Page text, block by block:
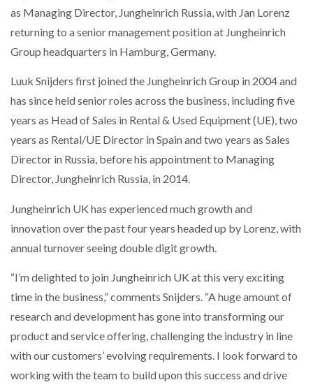
WHEN THE FEAR OF CHANGE OUTWEIGHS THE…
NETCHEX LAUNCHES MESH: AI HR TEAMMATES
COMBILIFT: BEHIND EVERY GREAT MACHINE IS
RUSHLIFT GSE BRINGS EXPANDING SERVICE TO
PAYFUTURE LAUNCHES LOCAL PAYMENTS
INTEGRATION FOR MERCHANTS…
THE LEEA LOGO – LOOKING AFTER THE…
as Managing Director, Jungheinrich Russia, with Jan Lorenz
returning to a senior management position at Jungheinrich
Group headquarters in Hamburg, Germany.
Luuk Snijders first joined the Jungheinrich Group in 2004 and
has since held senior roles across the business, including five
years as Head of Sales in Rental & Used Equipment (UE), two
years as Rental/UE Director in Spain and two years as Sales
Director in Russia, before his appointment to Managing
Director, Jungheinrich Russia, in 2014.
Jungheinrich UK has experienced much growth and
innovation over the past four years headed up by Lorenz, with
annual turnover seeing double digit growth.
“I’m delighted to join Jungheinrich UK at this very exciting
time in the business,” comments Snijders. “A huge amount of
research and development has gone into transforming our
product and service offering, challenging the industry in line
with our customers’ evolving requirements. I look forward to
working with the team to build upon this success and drive